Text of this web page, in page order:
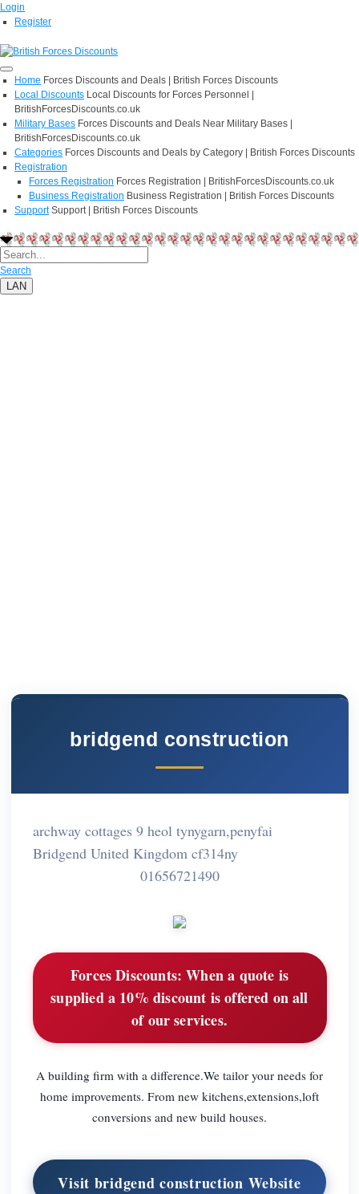
Login
Register
Home Forces Discounts and Deals | British Forces Discounts
Local Discounts Local Discounts for Forces Personnel |
BritishForcesDiscounts.co.uk
Military Bases Forces Discounts and Deals Near Military Bases |
BritishForcesDiscounts.co.uk
Categories Forces Discounts and Deals by Category | British Forces Discounts
Registration
Forces Registration Forces Registration | BritishForcesDiscounts.co.uk
Business Registration Business Registration | British Forces Discounts
Support Support | British Forces Discounts
Search
LAN
bridgend construction
archway cottages 9 heol tynygarn,penyfai
Bridgend United Kingdom cf314ny
01656721490
Forces Discounts: When a quote is
supplied a 10% discount is offered on all
of our services.
A building firm with a difference.We tailor your needs for
home improvements. From new kitchens,extensions,loft
conversions and new build houses.
Visit bridgend construction Website